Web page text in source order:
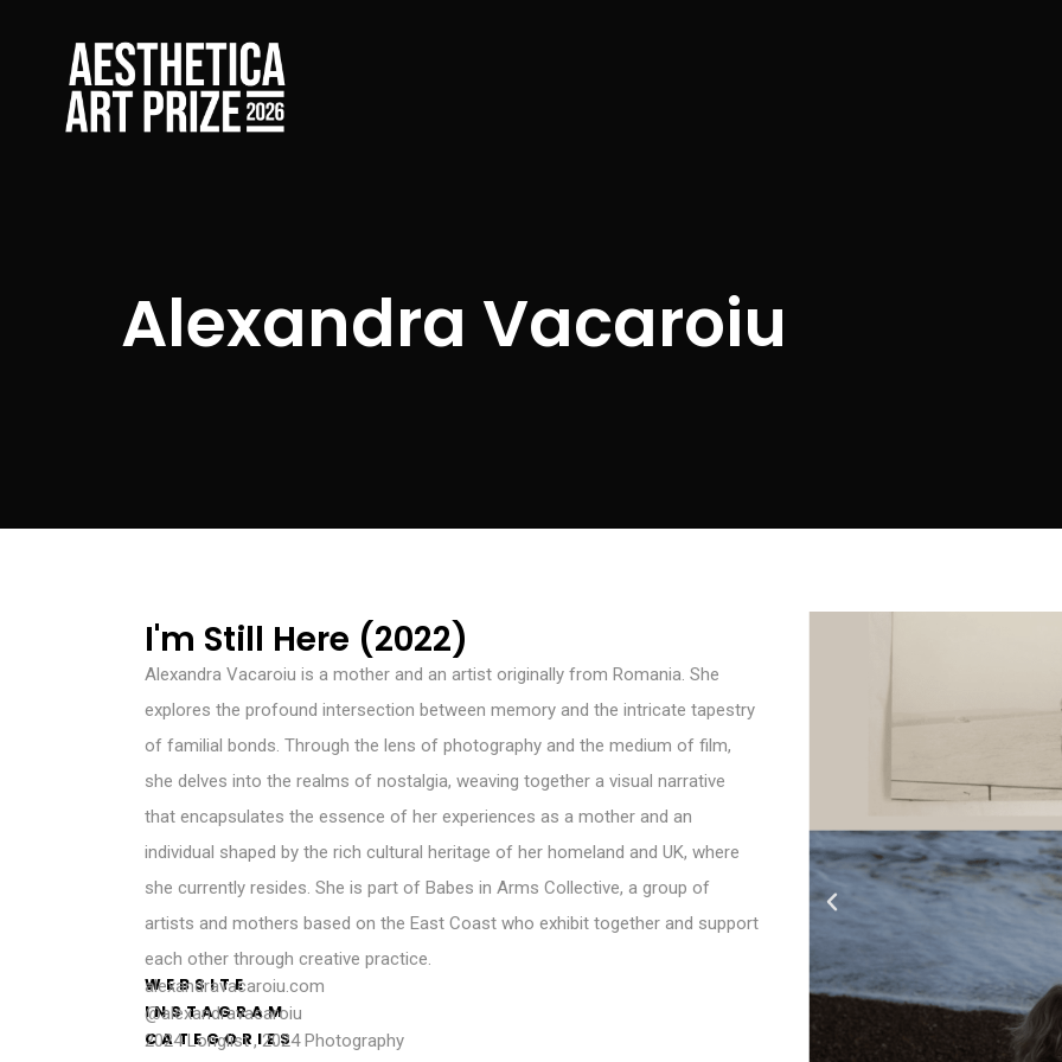
Alexandra Vacaroiu
I'm Still Here (2022)
Alexandra Vacaroiu is a mother and an artist originally from Romania. She
explores the profound intersection between memory and the intricate tapestry
of familial bonds. Through the lens of photography and the medium of film,
she delves into the realms of nostalgia, weaving together a visual narrative
that encapsulates the essence of her experiences as a mother and an
individual shaped by the rich cultural heritage of her homeland and UK, where
she currently resides. She is part of Babes in Arms Collective, a group of
artists and mothers based on the East Coast who exhibit together and support
each other through creative practice.
WEBSITE
alexandravacaroiu.com
INSTAGRAM
@alexandravacaroiu
CATEGORIES
2024 Longlist,2024 Photography